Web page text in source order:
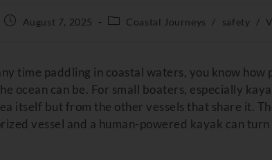
August 7, 2025 Coastal Journeys / safety /
time paddling in coastal waters, you know how
ocean can be. For small boaters, especially
itself but from the other vessels that share it.
vessel and a human-powered kayak can